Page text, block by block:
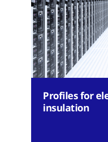
Profiles for
insulation